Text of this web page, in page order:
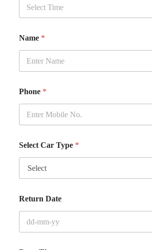
Name *
Phone *
Select Car Type *
Return Date